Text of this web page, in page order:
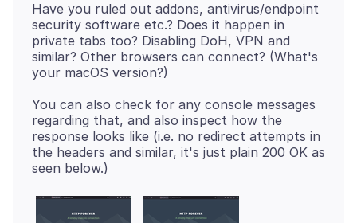
Have you ruled out addons, antivirus/endpoint
security software etc.? Does it happen in
private tabs too? Disabling DoH, VPN and
similar? Other browsers can connect? (What's
You can also check for any console messages
regarding that, and also inspect how the
response looks like (i.e. no redirect attempts in
the headers and similar, it's just plain 200 OK as